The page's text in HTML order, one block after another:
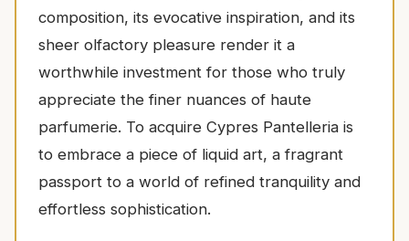
composition, its evocative inspiration, and its
sheer olfactory pleasure render it a
worthwhile investment for those who truly
appreciate the finer nuances of haute
parfumerie. To acquire Cypres Pantelleria is
to embrace a piece of liquid art, a fragrant
passport to a world of refined tranquility and
effortless sophistication.